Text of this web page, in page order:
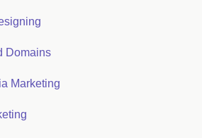
Domains
Marketing